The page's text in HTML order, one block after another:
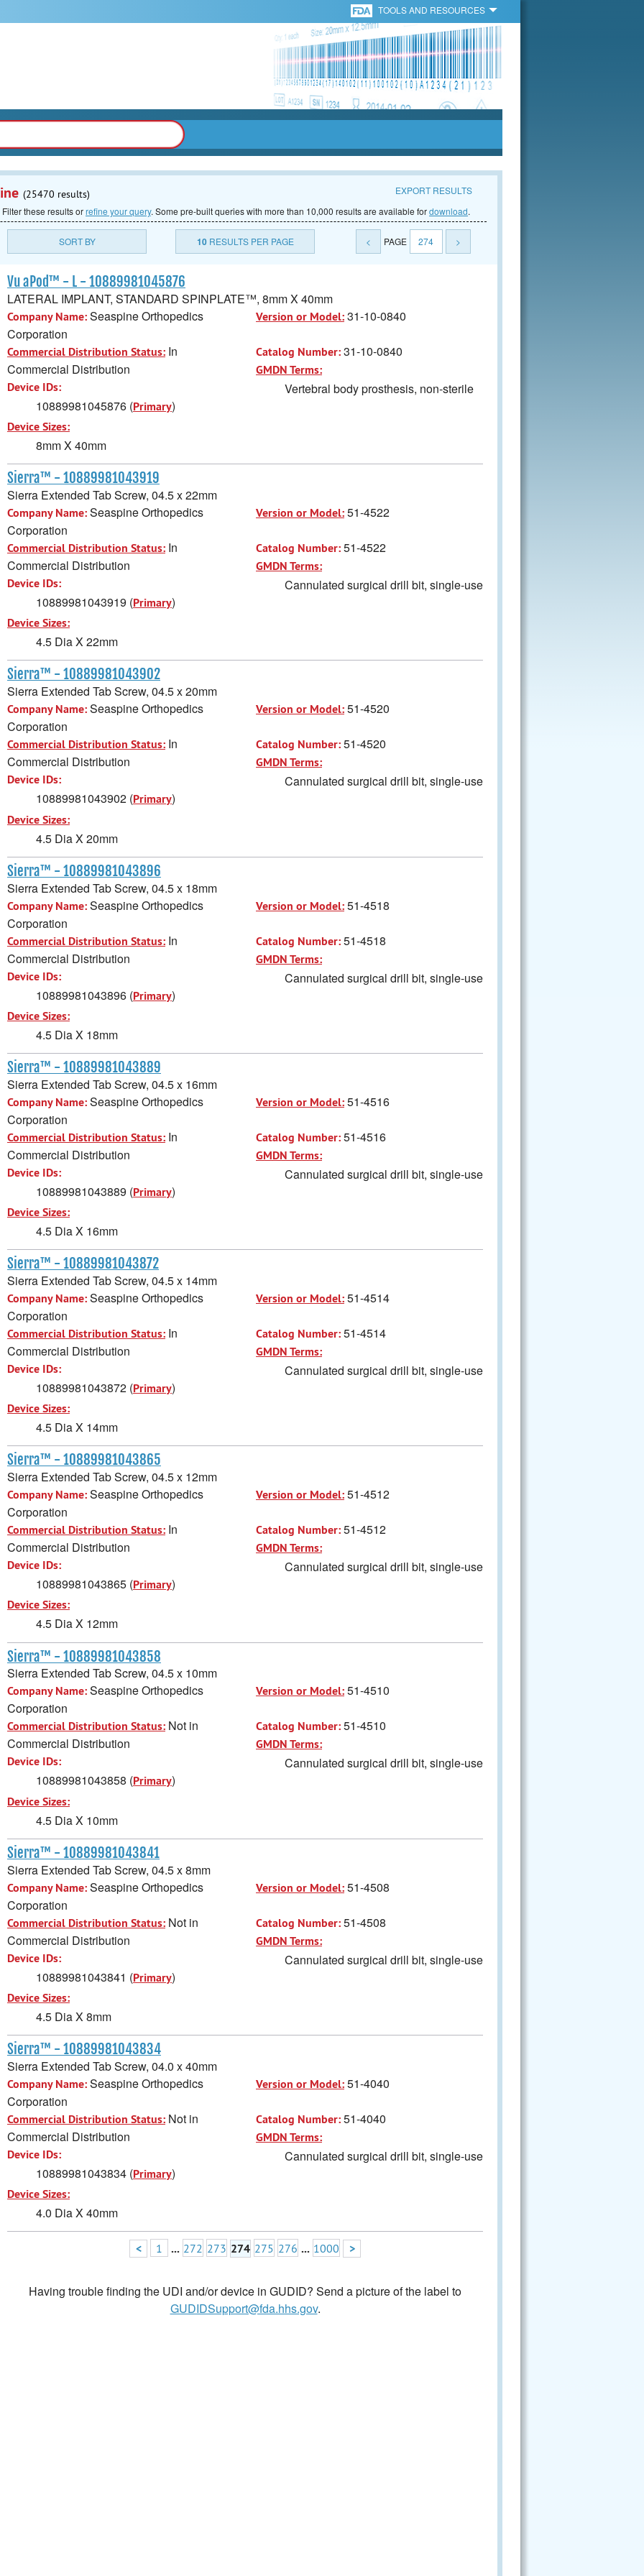
TOOLS AND RESOURCES
(25470 results)
EXPORT RESULTS
these results orrefine your query. Some pre-built queries with more than 10,000 results are available fordownload.
SORT BY 10RESULTS PER PAGE < PAGE 274 >
Vu aPod™ - L - 10889981045876
LATERAL IMPLANT, STANDARD SPINPLATE™, 8mm X 40mm
Company Name:Seaspine Orthopedics
Corporation
Version or Model:31-10-0840
Commercial Distribution Status: In
Commercial Distribution
Device IDs:
10889981045876 (Primary)
Device Sizes:
8mm X 40mm
Catalog Number:31-10-0840
GMDN Terms:
Vertebral body prosthesis, non-sterile
Sierra™ - 10889981043919
Sierra Extended Tab Screw, 04.5 x 22mm
Company Name:Seaspine Orthopedics
Corporation
Version or Model:51-4522
Commercial Distribution Status: In
Commercial Distribution
Device IDs:
10889981043919 (Primary)
Device Sizes:
4.5 Dia X 22mm
Catalog Number:51-4522
GMDN Terms:
Cannulated surgical drill bit, single-use
Sierra™ - 10889981043902
Sierra Extended Tab Screw, 04.5 x 20mm
Company Name:Seaspine Orthopedics
Corporation
Version or Model:51-4520
Commercial Distribution Status: In
Commercial Distribution
Device IDs:
10889981043902 (Primary)
Device Sizes:
4.5 Dia X 20mm
Catalog Number:51-4520
GMDN Terms:
Cannulated surgical drill bit, single-use
Sierra™ - 10889981043896
Sierra Extended Tab Screw, 04.5 x 18mm
Company Name:Seaspine Orthopedics
Corporation
Version or Model:51-4518
Commercial Distribution Status: In
Commercial Distribution
Device IDs:
10889981043896 (Primary)
Device Sizes:
4.5 Dia X 18mm
Catalog Number:51-4518
GMDN Terms:
Cannulated surgical drill bit, single-use
Sierra™ - 10889981043889
Sierra Extended Tab Screw, 04.5 x 16mm
Company Name:Seaspine Orthopedics
Corporation
Version or Model:51-4516
Commercial Distribution Status: In
Commercial Distribution
Device IDs:
10889981043889 (Primary)
Device Sizes:
4.5 Dia X 16mm
Catalog Number:51-4516
GMDN Terms:
Cannulated surgical drill bit, single-use
Sierra™ - 10889981043872
Sierra Extended Tab Screw, 04.5 x 14mm
Company Name:Seaspine Orthopedics
Corporation
Version or Model:51-4514
Commercial Distribution Status: In
Commercial Distribution
Device IDs:
10889981043872 (Primary)
Device Sizes:
4.5 Dia X 14mm
Catalog Number:51-4514
GMDN Terms:
Cannulated surgical drill bit, single-use
Sierra™ - 10889981043865
Sierra Extended Tab Screw, 04.5 x 12mm
Company Name:Seaspine Orthopedics
Corporation
Version or Model:51-4512
Commercial Distribution Status: In
Commercial Distribution
Device IDs:
10889981043865 (Primary)
Device Sizes:
4.5 Dia X 12mm
Catalog Number:51-4512
GMDN Terms:
Cannulated surgical drill bit, single-use
Sierra™ - 10889981043858
Sierra Extended Tab Screw, 04.5 x 10mm
Company Name:Seaspine Orthopedics
Corporation
Version or Model:51-4510
Commercial Distribution Status: Not in
Commercial Distribution
Device IDs:
10889981043858 (Primary)
Device Sizes:
4.5 Dia X 10mm
Catalog Number:51-4510
GMDN Terms:
Cannulated surgical drill bit, single-use
Sierra™ - 10889981043841
Sierra Extended Tab Screw, 04.5 x 8mm
Company Name:Seaspine Orthopedics
Corporation
Version or Model:51-4508
Commercial Distribution Status: Not in
Commercial Distribution
Device IDs:
10889981043841 (Primary)
Device Sizes:
4.5 Dia X 8mm
Catalog Number:51-4508
GMDN Terms:
Cannulated surgical drill bit, single-use
Sierra™ - 10889981043834
Sierra Extended Tab Screw, 04.0 x 40mm
Company Name:Seaspine Orthopedics
Corporation
Version or Model:51-4040
Commercial Distribution Status: Not in
Commercial Distribution
Device IDs:
10889981043834 (Primary)
Device Sizes:
4.0 Dia X 40mm
Catalog Number:51-4040
GMDN Terms:
Cannulated surgical drill bit, single-use
< 1 ... 272 273 274 275 276 ... 1000 >
Having trouble finding the UDI and/or device in GUDID? Send a picture of the label to
GUDIDSupport@fda.hhs.gov.